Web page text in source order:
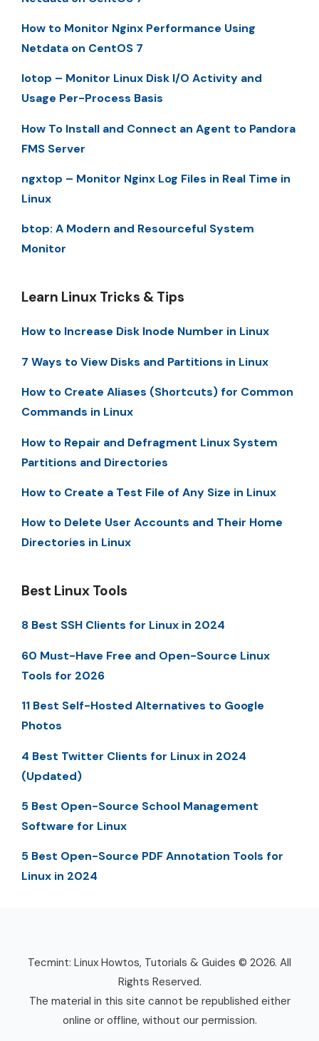
How to Monitor Nginx Performance Using
Netdata on CentOS 7
Iotop – Monitor Linux Disk I/O Activity and
Usage Per-Process Basis
How To Install and Connect an Agent to Pandora
FMS Server
ngxtop – Monitor Nginx Log Files in Real Time in
Linux
btop: A Modern and Resourceful System
Monitor
Learn Linux Tricks & Tips
How to Increase Disk Inode Number in Linux
7 Ways to View Disks and Partitions in Linux
How to Create Aliases (Shortcuts) for Common
Commands in Linux
How to Repair and Defragment Linux System
Partitions and Directories
How to Create a Test File of Any Size in Linux
How to Delete User Accounts and Their Home
Directories in Linux
Best Linux Tools
8 Best SSH Clients for Linux in 2024
60 Must-Have Free and Open-Source Linux
Tools for 2026
11 Best Self-Hosted Alternatives to Google
Photos
4 Best Twitter Clients for Linux in 2024
(Updated)
5 Best Open-Source School Management
Software for Linux
5 Best Open-Source PDF Annotation Tools for
Linux in 2024
Tecmint: Linux Howtos, Tutorials & Guides © 2026. All
Rights Reserved.
The material in this site cannot be republished either
online or offline, without our permission.